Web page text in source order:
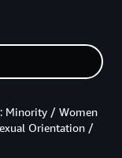
Minority / Women
Orientation /